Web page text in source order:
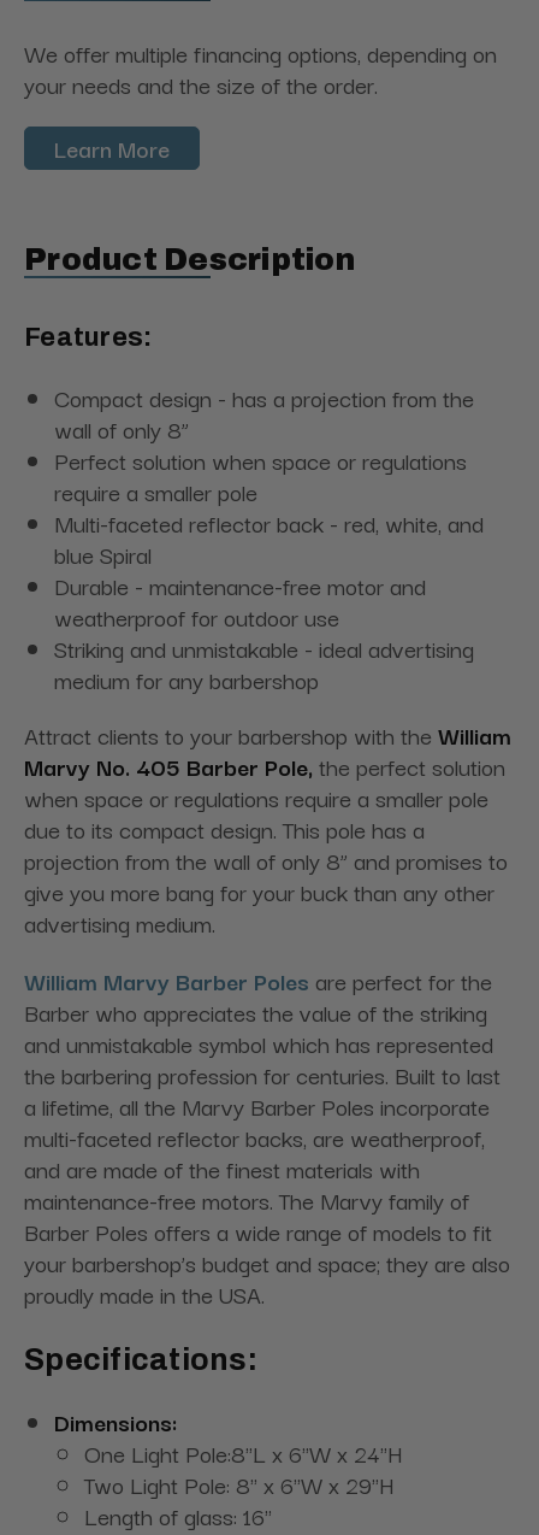
We offer multiple financing options, depending on
your needs and the size of the order.
Learn More
Product Description
Features:
Compact design - has a projection from the
wall of only 8”
Perfect solution when space or regulations
require a smaller pole
Multi-faceted reflector back - red, white, and
blue Spiral
Durable - maintenance-free motor and
weatherproof for outdoor use
Striking and unmistakable - ideal advertising
medium for any barbershop
Attract clients to your barbershop with the William
Marvy No. 405 Barber Pole, the perfect solution
when space or regulations require a smaller pole
due to its compact design. This pole has a
projection from the wall of only 8” and promises to
give you more bang for your buck than any other
advertising medium.
William Marvy Barber Poles are perfect for the
Barber who appreciates the value of the striking
and unmistakable symbol which has represented
the barbering profession for centuries. Built to last
a lifetime, all the Marvy Barber Poles incorporate
multi-faceted reflector backs, are weatherproof,
and are made of the finest materials with
maintenance-free motors. The Marvy family of
Barber Poles offers a wide range of models to fit
your barbershop’s budget and space; they are also
proudly made in the USA.
Specifications:
Dimensions:
One Light Pole:8"L x 6"W x 24"H
Two Light Pole: 8" x 6"W x 29"H
Length of glass: 16"